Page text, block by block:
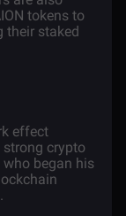
tokens to
their staked
effect
crypto
who began his